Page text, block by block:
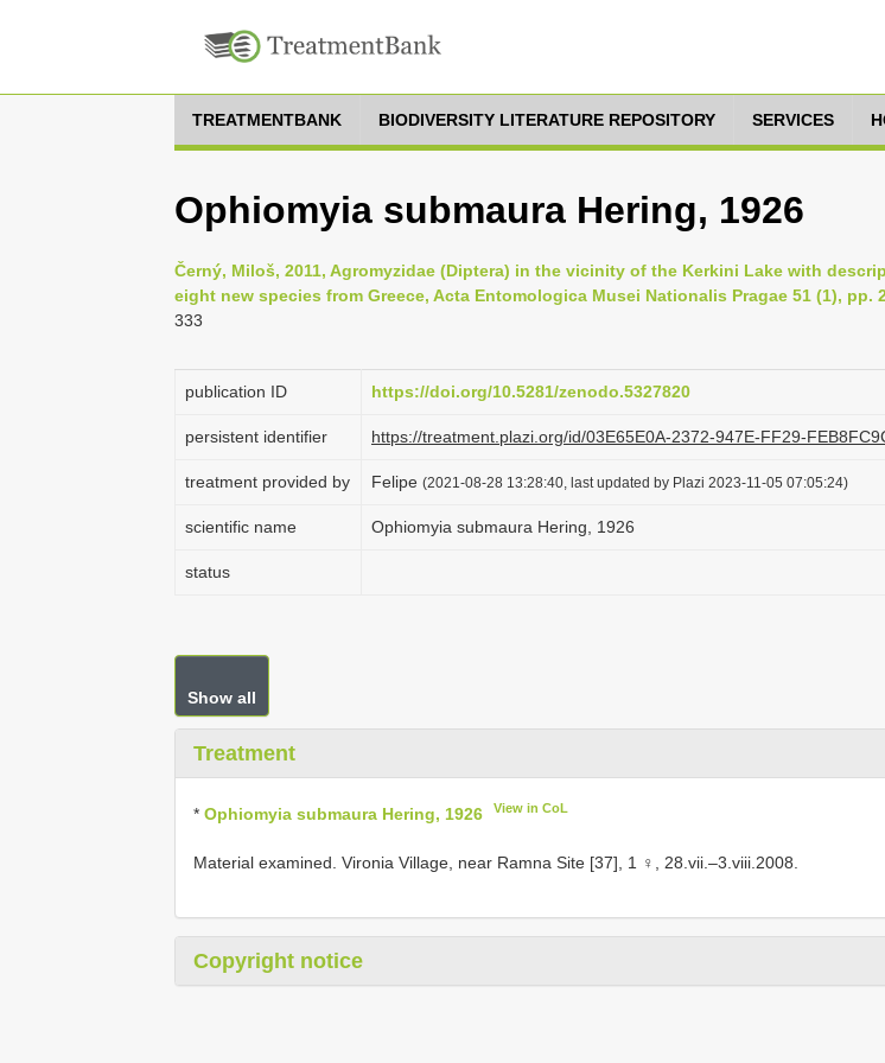
TREATMENTBANK BIODIVERSITY LITERATURE REPOSITORY SERVICES
Ophiomyia submaura Hering, 1926
Černý, Miloš, 2011, Agromyzidae (Diptera) in the vicinity of the Kerkini Lake with
eight new species from Greece, Acta Entomologica Musei Nationalis Pragae 51 (1), pp.
333
publication ID https://doi.org/10.5281/zenodo.5327820
persistent identifier https://treatment.plazi.org/id/03E65E0A-2372-947E-FF29-
treatment provided by Felipe (2021-08-28 13:28:40, last updated by Plazi 2023-11-05 07:05:24)
scientific name Ophiomyia submaura Hering, 1926
status
Show all
Treatment
* Ophiomyia submaura Hering, 1926 View in CoL
Material examined. Vironia Village, near Ramna Site [37], 1 ♀, 28.vii.–3.viii.2008.
Copyright notice